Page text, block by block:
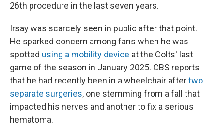
26th procedure in the last seven years.
Irsay was scarcely seen in public after that point.
He sparked concern among fans when he was
spotted using a mobility device at the Colts' last
game of the season in January 2025. CBS reports
that he had recently been in a wheelchair aftertwo
separate surgeries, one stemming from a fall that
impacted his nerves and another to fix a serious
hematoma.